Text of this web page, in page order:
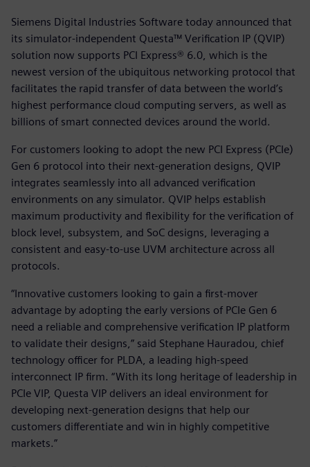
Siemens Digital Industries Software today announced that
its simulator-independent Questa™ Verification IP (QVIP)
solution now supports PCI Express® 6.0, which is the
newest version of the ubiquitous networking protocol that
facilitates the rapid transfer of data between the world’s
highest performance cloud computing servers, as well as
billions of smart connected devices around the world.
For customers looking to adopt the new PCI Express (PCIe)
Gen 6 protocol into their next-generation designs, QVIP
integrates seamlessly into all advanced verification
environments on any simulator. QVIP helps establish
maximum productivity and flexibility for the verification of
block level, subsystem, and SoC designs, leveraging a
consistent and easy-to-use UVM architecture across all
protocols.
“Innovative customers looking to gain a first-mover
advantage by adopting the early versions of PCIe Gen 6
need a reliable and comprehensive verification IP platform
to validate their designs,” said Stephane Hauradou, chief
technology officer for PLDA, a leading high-speed
interconnect IP firm. “With its long heritage of leadership in
PCIe VIP, Questa VIP delivers an ideal environment for
developing next-generation designs that help our
customers differentiate and win in highly competitive
markets.”